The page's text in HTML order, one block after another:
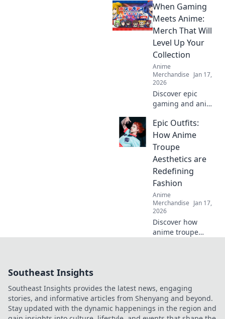
conversations and
showcase your
passions. Wear
stand out from the
crowd!
When Gaming
Meets Anime:
Merch That Will
Level Up Your
Collection
Anime
Merchandise Jan 17,
2026
Discover epic
gaming and anime
take your
collection to the
next level! Dive in
for exclusive finds
and must-have
treasures!
Epic Outfits:
How Anime
Troupe
Aesthetics are
Redefining
Fashion
Anime
Merchandise Jan 17,
2026
Discover how
anime troupe
creativity and
trend in surprising
ways.
Southeast Insights
Southeast Insights provides the latest news, engaging
stories, and informative articles from Shenyang and beyond.
Stay updated with the dynamic happenings in the region and